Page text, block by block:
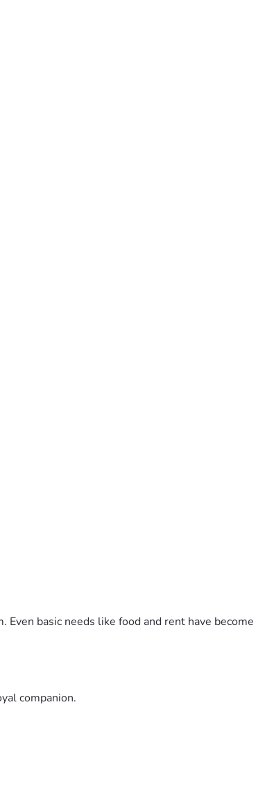
basic needs like food and rent have become
companion.